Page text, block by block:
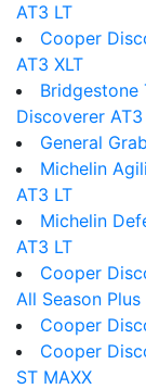
AT3 LT
Cooper
AT3 XLT
Bridgestone
Discoverer AT3
General
Michelin
AT3 LT
Michelin
AT3 LT
Cooper
All Season Plus
Cooper
Cooper
ST MAXX